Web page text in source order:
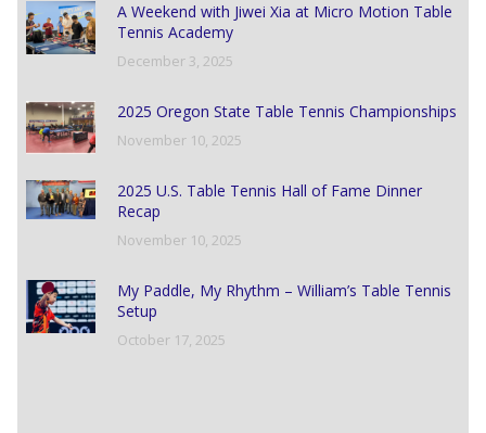
A Weekend with Jiwei Xia at Micro Motion Table
Tennis Academy
December 3, 2025
2025 Oregon State Table Tennis Championships
November 10, 2025
2025 U.S. Table Tennis Hall of Fame Dinner
Recap
November 10, 2025
My Paddle, My Rhythm – William’s Table Tennis
Setup
October 17, 2025